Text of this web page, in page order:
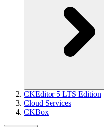
CKEditor 5 LTS Edition
Cloud Services
CKBox